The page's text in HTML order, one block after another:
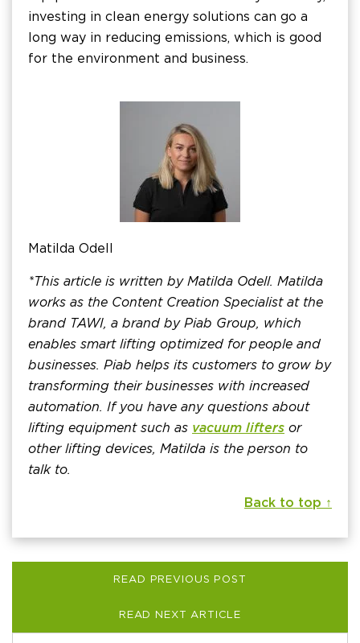
investing in clean energy solutions can go a
long way in reducing emissions, which is good
for the environment and business.
Matilda Odell
*This article is written by Matilda Odell. Matilda
works as the Content Creation Specialist at the
brand TAWI, a brand by Piab Group, which
enables smart lifting optimized for people and
businesses. Piab helps its customers to grow by
transforming their businesses with increased
automation. If you have any questions about
lifting equipment such as vacuum lifters or
other lifting devices, Matilda is the person to
talk to.
Back to top ↑
READ PREVIOUS POST
READ NEXT ARTICLE